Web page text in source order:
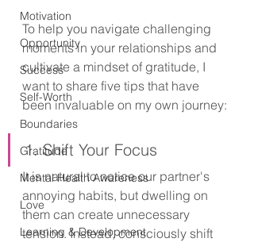
Motivation
Opportunity
Success
Self-Worth
Boundaries
Gratitude
Mental Health Awareness
Love
Learning & Development
To help you navigate challenging
moments in your relationships and
cultivate a mindset of gratitude, I
want to share five tips that have
been invaluable on my own journey:
1. Shift Your Focus
It is natural to notice our partner's
annoying habits, but dwelling on
them can create unnecessary
tension. Instead, consciously shift